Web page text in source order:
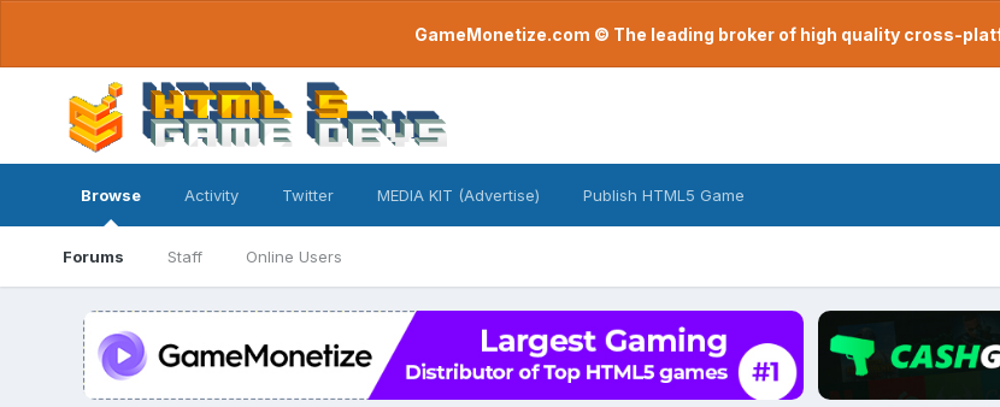
GameMonetize.com © The leading broker of high quality cross-
Browse
Forums Staff Online Users
Activity Twitter MEDIA KIT (Advertise) Publish HTML5 Game